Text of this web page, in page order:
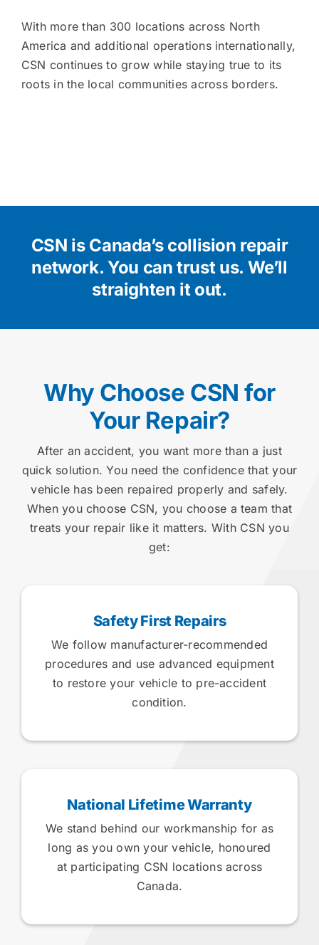
With more than 300 locations across North
America and additional operations internationally,
CSN continues to grow while staying true to its
roots in the local communities across borders.
CSN is Canada’s collision repair
network.You can trust us. We’ll
straighten it out.
Why Choose CSN for
Your Repair?
After an accident, you want more than a just
quick solution. You need the confidence that your
vehicle has been repaired properly and safely.
When you choose CSN, you choose a team that
treats your repair like it matters. With CSN you
get:
Safety First Repairs
We follow manufacturer-recommended
procedures and use advanced equipment
to restore your vehicle to pre-accident
condition.
National Lifetime Warranty
We stand behind our workmanship for as
long as you own your vehicle, honoured
at participating CSN locations across
Canada.